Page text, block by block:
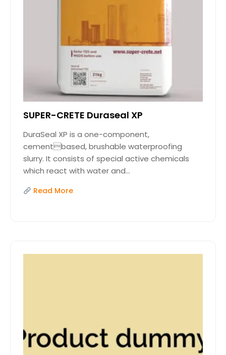
SUPER-CRETE Duraseal XP
DuraSeal XP is a one-component,
cementbased, brushable waterproofing
slurry. It consists of special active chemicals
which react with water and...
Read More